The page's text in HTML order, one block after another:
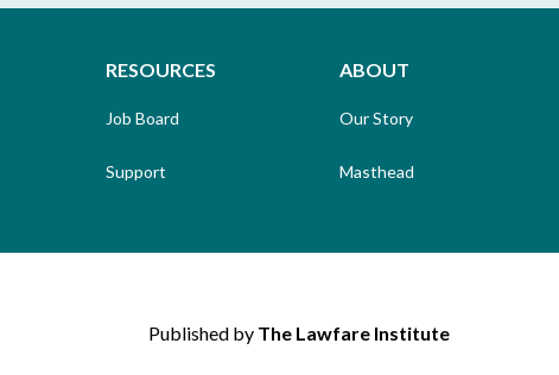
RESOURCES
Job Board
Support
ABOUT
Our Story
Masthead
Published by The Lawfare Institute